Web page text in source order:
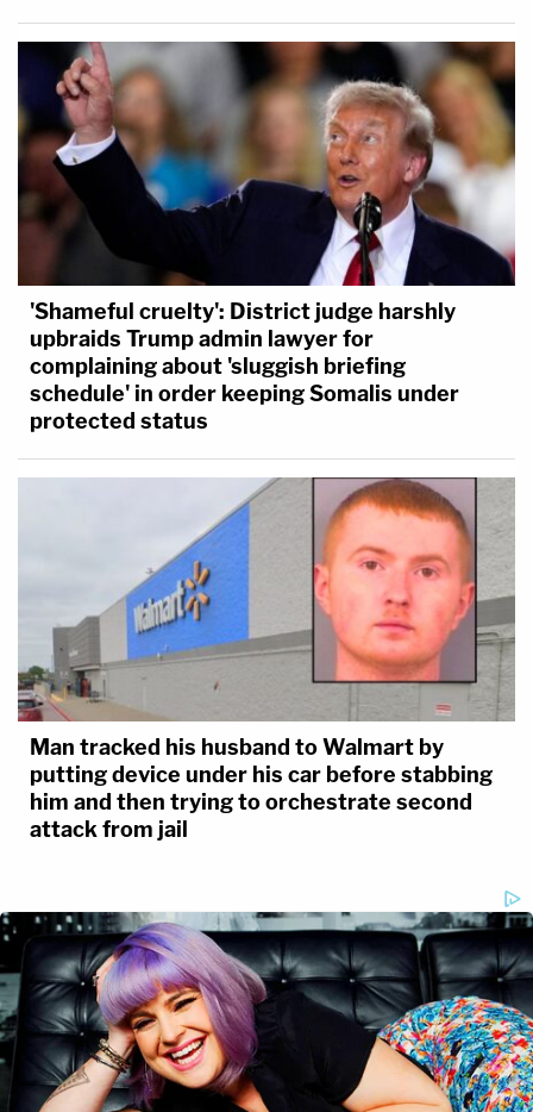
'Shameful cruelty': District judge harshly
upbraids Trump admin lawyer for
complaining about 'sluggish briefing
schedule' in order keeping Somalis under
protected status
Man tracked his husband to Walmart by
putting device under his car before stabbing
him and then trying to orchestrate second
attack from jail